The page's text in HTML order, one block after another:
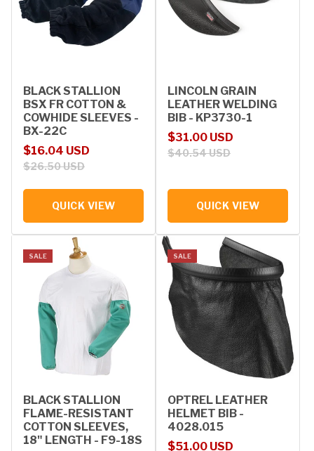
BLACK STALLION
BSX FR COTTON &
COWHIDE SLEEVES -
BX-22C
Sale price
$16.04 USD
Regular price
$26.50 USD
QUICK VIEW
LINCOLN GRAIN
LEATHER WELDING
BIB - KP3730-1
Sale price
$31.00 USD
Regular price
$40.54 USD
QUICK VIEW
SALE
BLACK STALLION
FLAME-RESISTANT
COTTON SLEEVES,
18" LENGTH - F9-18S
SALE
OPTREL LEATHER
HELMET BIB -
4028.015
Sale price
$51.00 USD
Regular price